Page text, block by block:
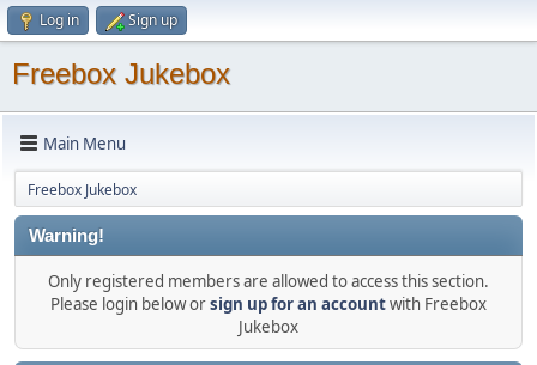
Log in Sign up
Freebox Jukebox
Main Menu
Freebox Jukebox
Warning!
Only registered members are allowed to access this section.
Please login below orsign up for an accountwith Freebox
Jukebox